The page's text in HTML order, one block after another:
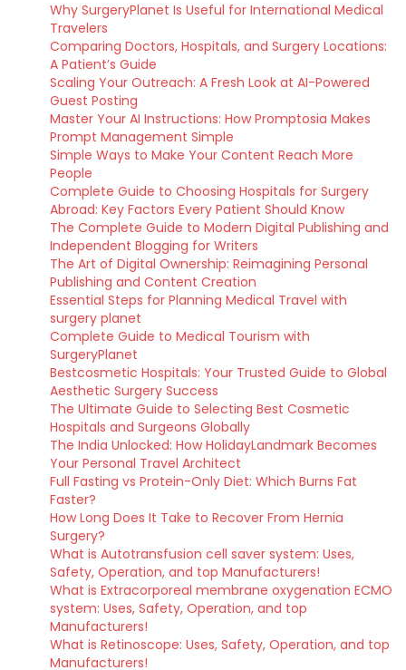
Why SurgeryPlanet Is Useful for International Medical
Travelers
Comparing Doctors, Hospitals, and Surgery Locations:
A Patient’s Guide
Scaling Your Outreach: A Fresh Look at AI-Powered
Guest Posting
Master Your AI Instructions: How Promptosia Makes
Prompt Management Simple
Simple Ways to Make Your Content Reach More
People
Complete Guide to Choosing Hospitals for Surgery
Abroad: Key Factors Every Patient Should Know
The Complete Guide to Modern Digital Publishing and
Independent Blogging for Writers
The Art of Digital Ownership: Reimagining Personal
Publishing and Content Creation
Essential Steps for Planning Medical Travel with
surgery planet
Complete Guide to Medical Tourism with
SurgeryPlanet
Bestcosmetic Hospitals: Your Trusted Guide to Global
Aesthetic Surgery Success
The Ultimate Guide to Selecting Best Cosmetic
Hospitals and Surgeons Globally
The India Unlocked: How HolidayLandmark Becomes
Your Personal Travel Architect
Full Fasting vs Protein-Only Diet: Which Burns Fat
Faster?
How Long Does It Take to Recover From Hernia
Surgery?
What is Autotransfusion cell saver system: Uses,
Safety, Operation, and top Manufacturers!
What is Extracorporeal membrane oxygenation ECMO
system: Uses, Safety, Operation, and top
Manufacturers!
What is Retinoscope: Uses, Safety, Operation, and top
Manufacturers!